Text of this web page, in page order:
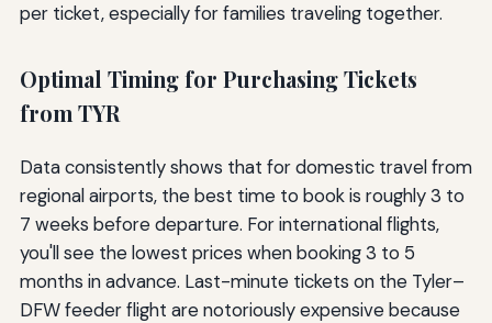
per ticket, especially for families traveling together.
Optimal Timing for Purchasing Tickets
from TYR
Data consistently shows that for domestic travel from
regional airports, the best time to book is roughly 3 to
7 weeks before departure. For international flights,
you'll see the lowest prices when booking 3 to 5
months in advance. Last-minute tickets on the Tyler–
DFW feeder flight are notoriously expensive because